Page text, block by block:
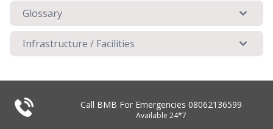
Glossary
Infrastructure / Facilities
Call BMB For Emergencies 08062136599
Available 24*7